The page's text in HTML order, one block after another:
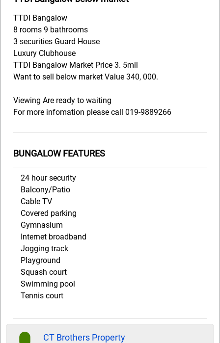
TTDI Bangalow
8 rooms 9 bathrooms
3 securities Guard House
Luxury Clubhouse
TTDI Bangalow Market Price 3. 5mil
Want to sell below market Value 340, 000.
Viewing Are ready to waiting
For more infomation please call 019-9889266
BUNGALOW FEATURES
24 hour security
Balcony/Patio
Cable TV
Covered parking
Gymnasium
Internet broadband
Jogging track
Playground
Squash court
Swimming pool
Tennis court
CT Brothers Property